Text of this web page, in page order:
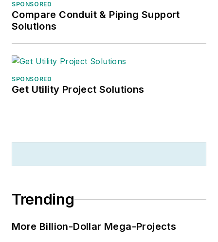
SPONSORED
Compare Conduit & Piping Support
Solutions
SPONSORED
Get Utility Project Solutions
Trending
More Billion-Dollar Mega-Projects